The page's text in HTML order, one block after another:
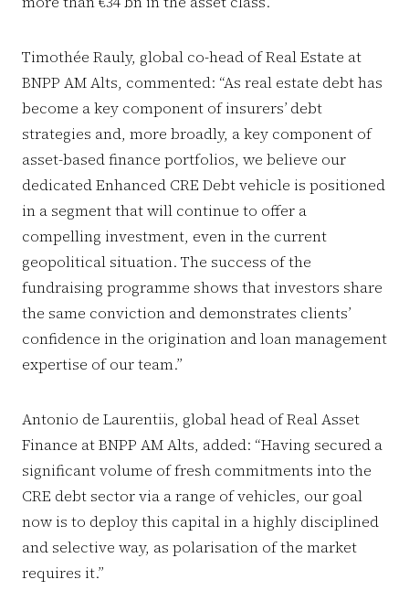
Timothée Rauly, global co-head of Real Estate at
BNPP AM Alts, commented: “As real estate debt has
become a key component of insurers’ debt
strategies and, more broadly, a key component of
asset-based finance portfolios, we believe our
dedicated Enhanced CRE Debt vehicle is positioned
in a segment that will continue to offer a
compelling investment, even in the current
geopolitical situation. The success of the
fundraising programme shows that investors share
the same conviction and demonstrates clients’
confidence in the origination and loan management
expertise of our team.”
Antonio de Laurentiis, global head of Real Asset
Finance at BNPP AM Alts, added: “Having secured a
significant volume of fresh commitments into the
CRE debt sector via a range of vehicles, our goal
now is to deploy this capital in a highly disciplined
and selective way, as polarisation of the market
requires it.”